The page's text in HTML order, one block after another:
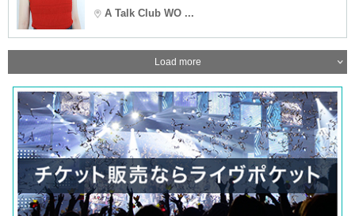
A Talk Club WO ...
Load more